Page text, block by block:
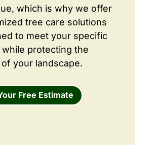
which is why we offer
tree care solutions
to meet your specific
while protecting the
your landscape.
Free Estimate